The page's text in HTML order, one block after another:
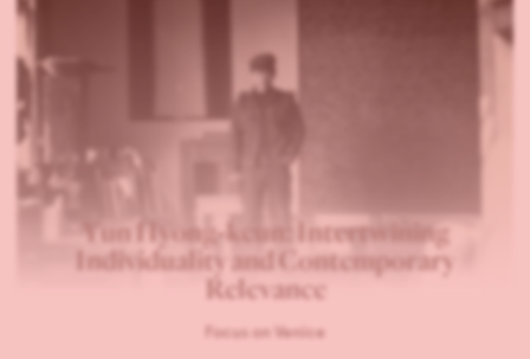
Yun Hyong-keun: Intertwining
Individuality and Contemporary
Relevance
Focus on Venice